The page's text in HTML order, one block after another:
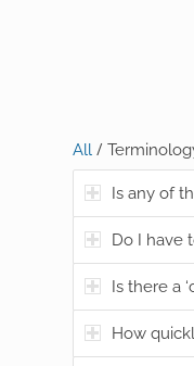
All /
Is any of
Do I have
Is there a
How